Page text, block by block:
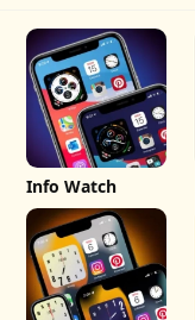
Info Watch